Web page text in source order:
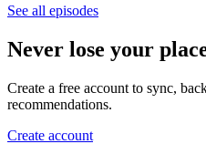
See all episodes
Never lose your
Create a free account to sync,
recommendations.
Create account